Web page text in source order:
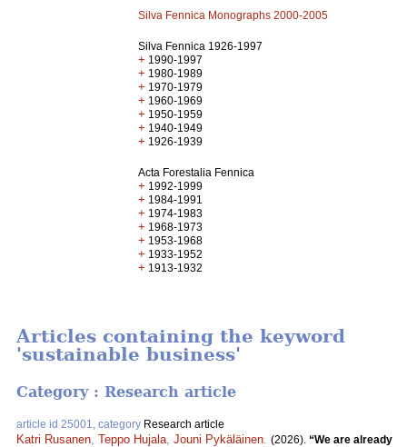
Silva Fennica Monographs 2000-2005
Silva Fennica 1926-1997
+ 1990-1997
+ 1980-1989
+ 1970-1979
+ 1960-1969
+ 1950-1959
+ 1940-1949
+ 1926-1939
Acta Forestalia Fennica
+ 1992-1999
+ 1984-1991
+ 1974-1983
+ 1968-1973
+ 1953-1968
+ 1933-1952
+ 1913-1932
Articles containing the keyword
'sustainable business'
Category : Research article
article id 25001, category Research article
Katri Rusanen Teppo Hujala Jouni Pykäläinen (2026). “We are already